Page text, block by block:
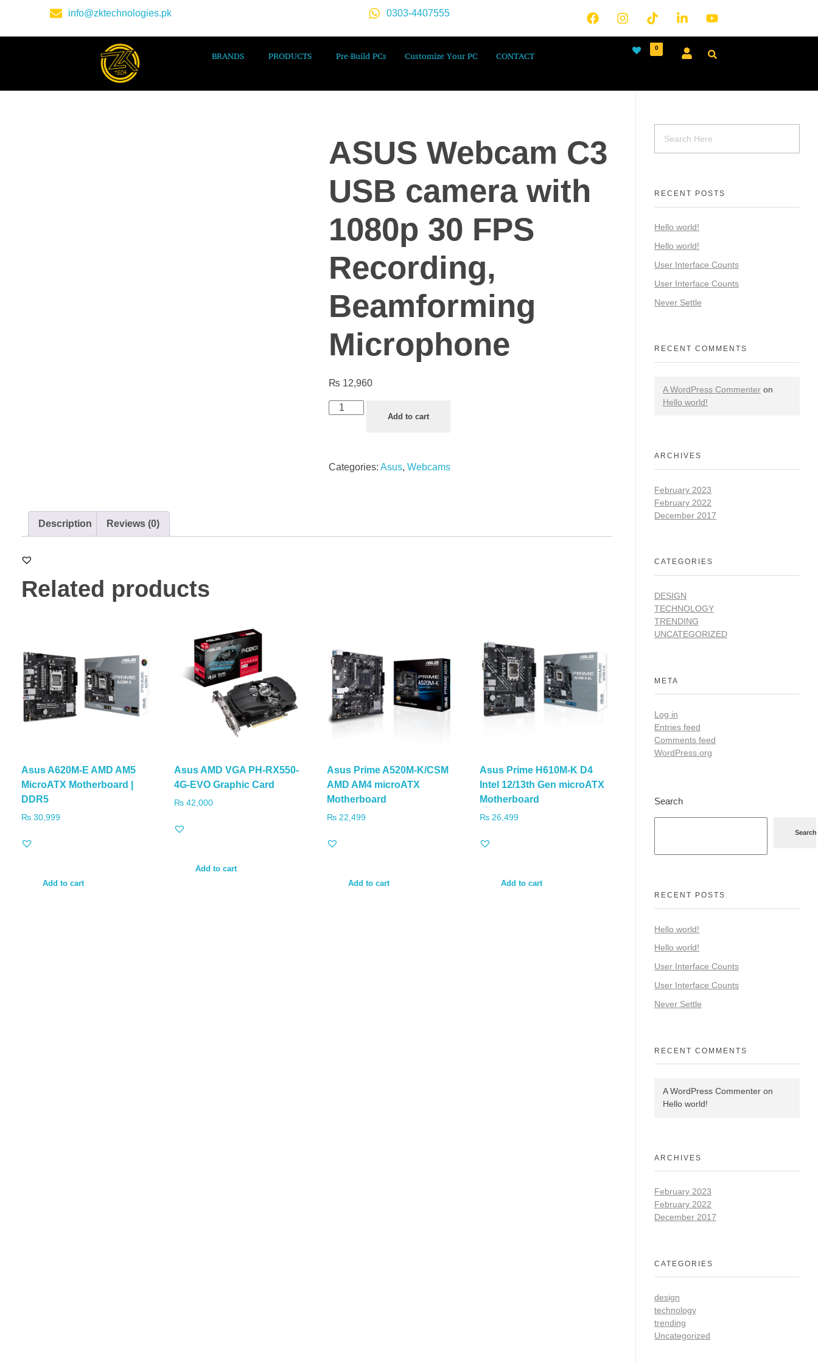
info@zktechnologies.pk 0303-4407555
BRANDS PRODUCTS Pre-Build PCs Customize Your PC CONTACT
0
ASUS Webcam C3
USB camera with
1080p 30 FPS
Recording,
Beamforming
Microphone
₨ 12,960
Add to cart
Categories: Asus, Webcams
Description Reviews (0)
Related products
Asus A620M-E AMD AM5
MicroATX Motherboard |
DDR5
₨ 30,999
Add to cart
Asus AMD VGA PH-RX550-
4G-EVO Graphic Card
₨42,000
Add to cart
Asus Prime A520M-K/CSM
AMD AM4 microATX
Motherboard
₨22,499
Add to cart
Asus Prime H610M-K D4
Intel 12/13th Gen microATX
Motherboard
₨26,499
Add to cart
RECENT POSTS
Hello world!
Hello world!
User Interface Counts
User Interface Counts
Never Settle
RECENT COMMENTS
A WordPress Commenter on
Hello world!
ARCHIVES
February 2023
February 2022
December 2017
CATEGORIES
DESIGN
TECHNOLOGY
TRENDING
UNCATEGORIZED
META
Log in
Entries feed
Comments feed
WordPress.org
Search
Search
RECENT POSTS
Hello world!
Hello world!
User Interface Counts
User Interface Counts
Never Settle
RECENT COMMENTS
A WordPress Commenter on
Hello world!
ARCHIVES
February 2023
February 2022
December 2017
CATEGORIES
design
technology
trending
Uncategorized